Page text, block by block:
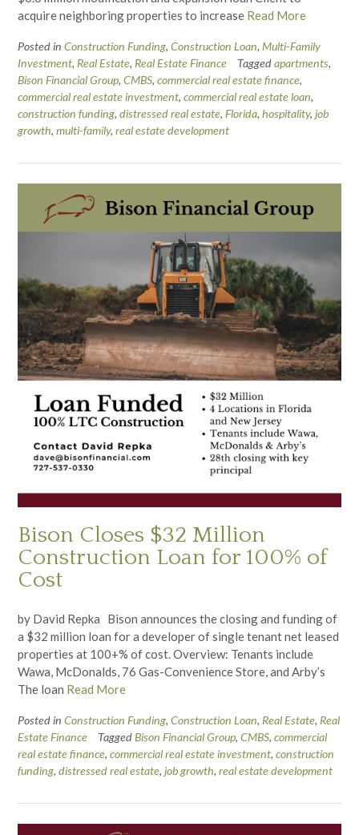
acquire neighboring properties to increase Read More
Posted in Construction Funding, Construction Loan, Multi-Family
Investment, Real Estate, Real Estate Finance Taggedapartments,
Bison Financial Group, CMBS, commercial real estate finance,
commercial real estate investment, commercial real estate loan,
construction funding, distressed real estate, Florida, hospitality, job
growth, multi-family, real estate development
Bison Closes $32 Million
Construction Loan for 100% of
Cost
by David Repka Bison announces the closing and funding of
a $32 million loan for a developer of single tenant net leased
properties at 100+% of cost. Overview: Tenants include
Wawa, McDonalds, 76 Gas-Convenience Store, and Arby’s
The loan Read More
Posted in Construction Funding, Construction Loan, Real Estate, Real
Estate Finance
Tagged Bison Financial Group, CMBS, commercial
real estate finance, commercial real estate investment, construction
funding, distressed real estate, job growth, real estate development